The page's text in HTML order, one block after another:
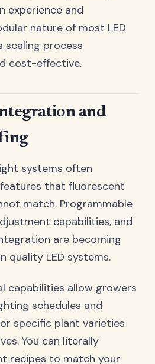
experience and
nature of most LED
scaling process
cost-effective.
and
systems often
that fluorescent
match. Programmable
capabilities, and
are becoming
quality LED systems.
capabilities allow growers
schedules and
specific plant varieties
You can literally
recipes to match your